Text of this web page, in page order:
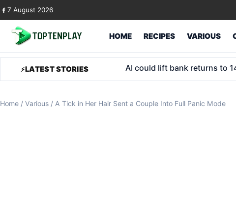
Skip to content
7 August 2026
HOME RECIPES VARIOUS
LATEST STORIES Trump Accounts for foster
Home / Various / A Tick in Her Hair Sent a Couple Into Full Panic Mode